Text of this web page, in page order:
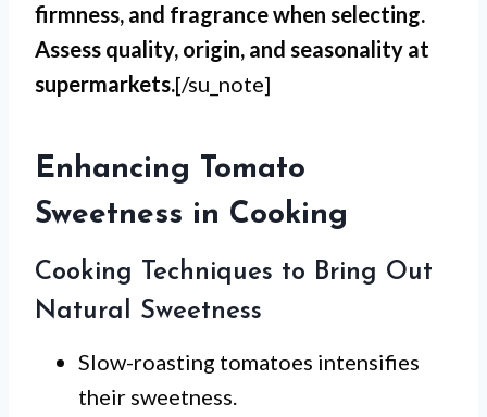
firmness, and fragrance when selecting.
Assess quality, origin, and seasonality at
supermarkets.[/su_note]
Enhancing Tomato
Sweetness in Cooking
Cooking Techniques to Bring Out
Natural Sweetness
Slow-roasting tomatoes intensifies
their sweetness.